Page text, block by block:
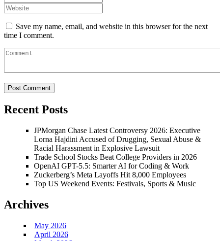
Save my name, email, and website in this browser for the next
time I comment.
Recent Posts
JPMorgan Chase Latest Controversy 2026: Executive
Lorna Hajdini Accused of Drugging, Sexual Abuse &
Racial Harassment in Explosive Lawsuit
Trade School Stocks Beat College Providers in 2026
OpenAI GPT-5.5: Smarter AI for Coding & Work
Zuckerberg’s Meta Layoffs Hit 8,000 Employees
Top US Weekend Events: Festivals, Sports & Music
Archives
May 2026
April 2026